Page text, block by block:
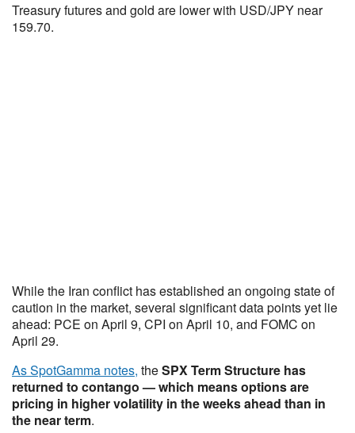
Treasury futures and gold are lower with USD/JPY near
159.70.
While the Iran conflict has established an ongoing state of
caution in the market, several significant data points yet lie
ahead: PCE on April 9, CPI on April 10, and FOMC on
April 29.
As SpotGamma notes, theSPX Term Structure has
returned to contango — which means options are
pricing in higher volatility in the weeks ahead than in
the near term.